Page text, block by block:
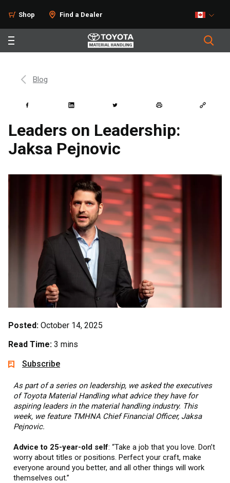
Shop Find a Dealer
Blog
Leaders on Leadership:
Jaksa Pejnovic
Posted: October 14, 2025
Read Time: 3 mins
Subscribe
As part of a series on leadership, we asked the executives
of Toyota Material Handling what advice they have for
aspiring leaders in the material handling industry. This
week, we feature TMHNA Chief Financial Officer, Jaksa
Pejnovic.
Advice to 25-year-old self: “Take a job that you love. Don’t
worry about titles or positions. Perfect your craft, make
everyone around you better, and all other things will work
themselves out.”